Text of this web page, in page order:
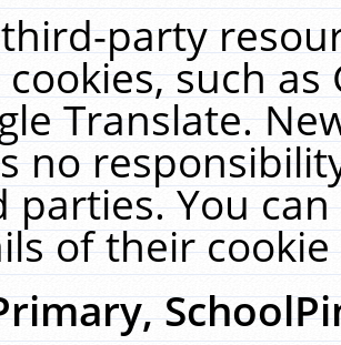
party
such
Translate.
no
parties. You
of their